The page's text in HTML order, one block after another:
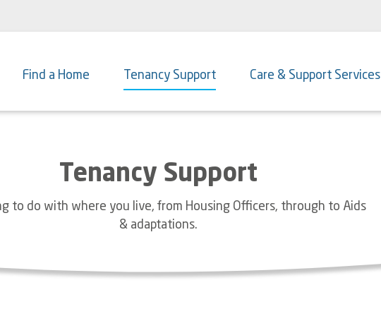
navigation
Find a Home Tenancy Support Care & Support Services
Tenancy Support
to do with where you live, from Housing Officers, through to Aids
& adaptations.